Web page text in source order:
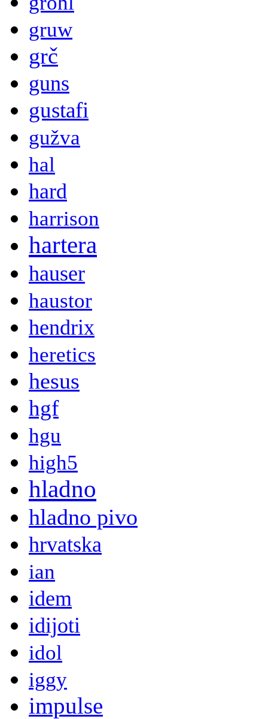
gruw
grč
guns
gustafi
gužva
hal
hard
harrison
hartera
hauser
haustor
hendrix
heretics
hesus
hgf
hgu
high5
hladno
hladno pivo
hrvatska
ian
idem
idijoti
idol
iggy
impulse